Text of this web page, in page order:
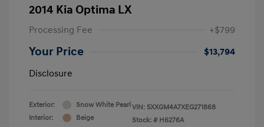
2014 Kia Optima LX
Processing Fee +$799
Your Price
$13,794
Disclosure
Exterior:
Snow White Pearl
Interior:
Beige
VIN: 5XXGM4A7XEG271868
Stock: # H6276A